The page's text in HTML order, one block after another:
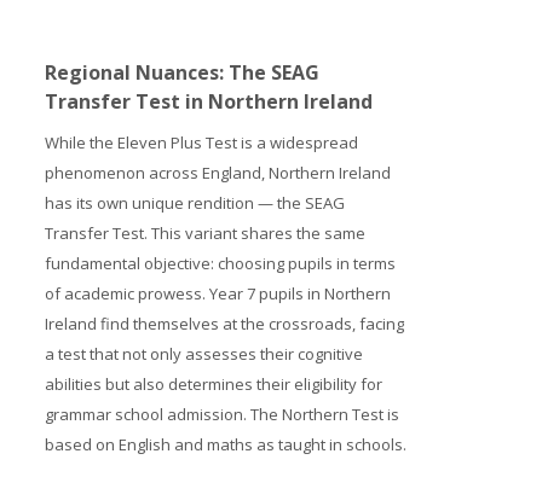
Regional Nuances: The SEAG
Transfer Test in Northern Ireland
While the Eleven Plus Test is a widespread
phenomenon across England, Northern Ireland
has its own unique rendition — the SEAG
Transfer Test. This variant shares the same
fundamental objective: choosing pupils in terms
of academic prowess. Year 7 pupils in Northern
Ireland find themselves at the crossroads, facing
a test that not only assesses their cognitive
abilities but also determines their eligibility for
grammar school admission. The Northern Test is
based on English and maths as taught in schools.